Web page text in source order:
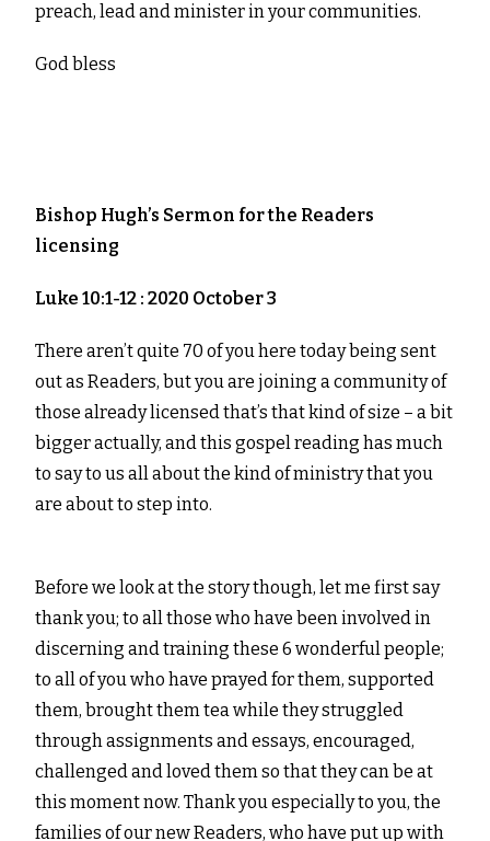
preach, lead and minister in your communities.
God bless
Bishop Hugh’s Sermon for the Readers
licensing
Luke 10:1-12 : 2020 October 3
There aren’t quite 70 of you here today being sent
out as Readers, but you are joining a community of
those already licensed that’s that kind of size – a bit
bigger actually, and this gospel reading has much
to say to us all about the kind of ministry that you
are about to step into.
Before we look at the story though, let me first say
thank you; to all those who have been involved in
discerning and training these 6 wonderful people;
to all of you who have prayed for them, supported
them, brought them tea while they struggled
through assignments and essays, encouraged,
challenged and loved them so that they can be at
this moment now. Thank you especially to you, the
families of our new Readers, who have put up with